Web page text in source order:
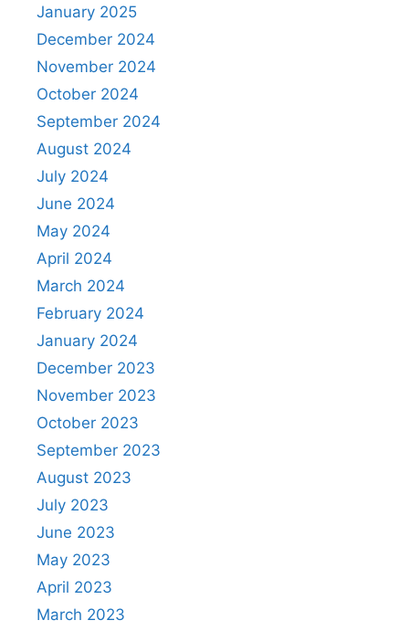
January 2025
December 2024
November 2024
October 2024
September 2024
August 2024
July 2024
June 2024
May 2024
April 2024
March 2024
February 2024
January 2024
December 2023
November 2023
October 2023
September 2023
August 2023
July 2023
June 2023
May 2023
April 2023
March 2023